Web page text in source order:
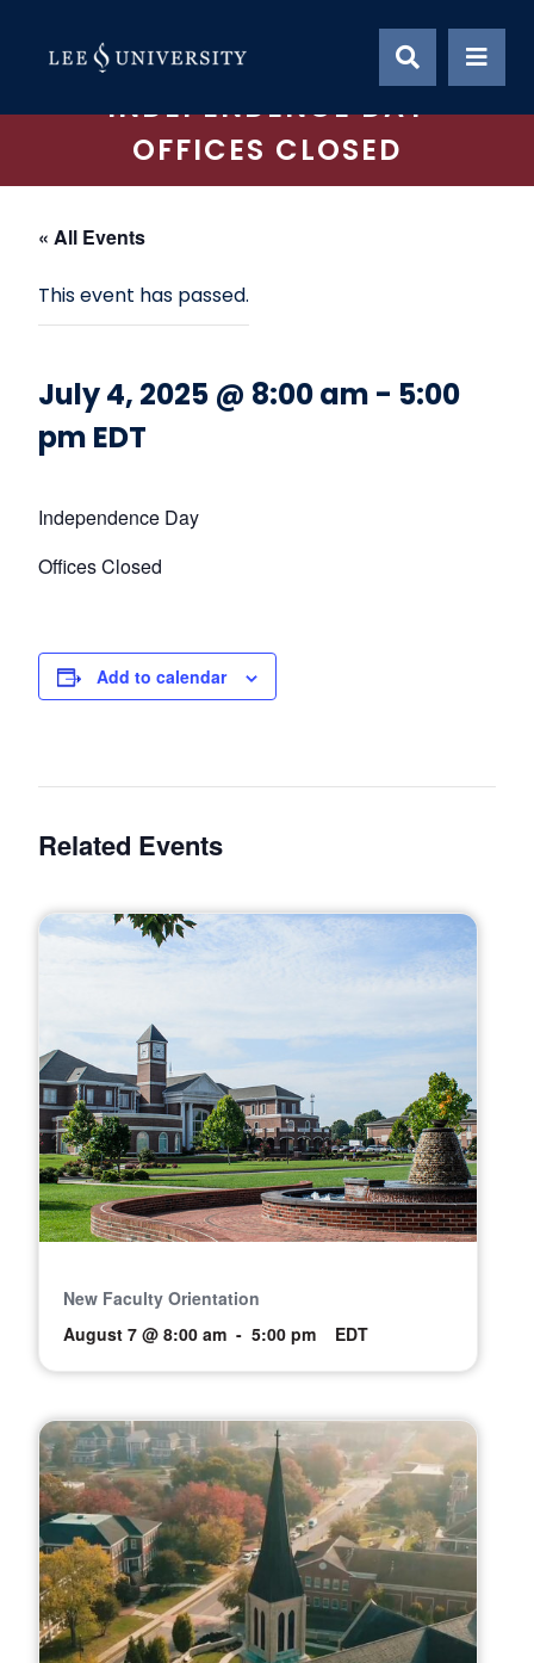
content
INDEPENDENCE DAY
OFFICES CLOSED
« All Events
This event has passed.
July 4, 2025 @ 8:00 am - 5:00
pm EDT
Independence Day
Offices Closed
Add to calendar
Related Events
New Faculty Orientation
August 7 @ 8:00 am - 5:00 pm EDT